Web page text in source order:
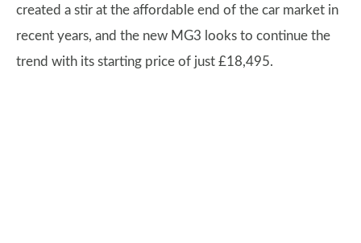
created a stir at the affordable end of the car market in
recent years, and the new MG3 looks to continue the
trend with its starting price of just £18,495.